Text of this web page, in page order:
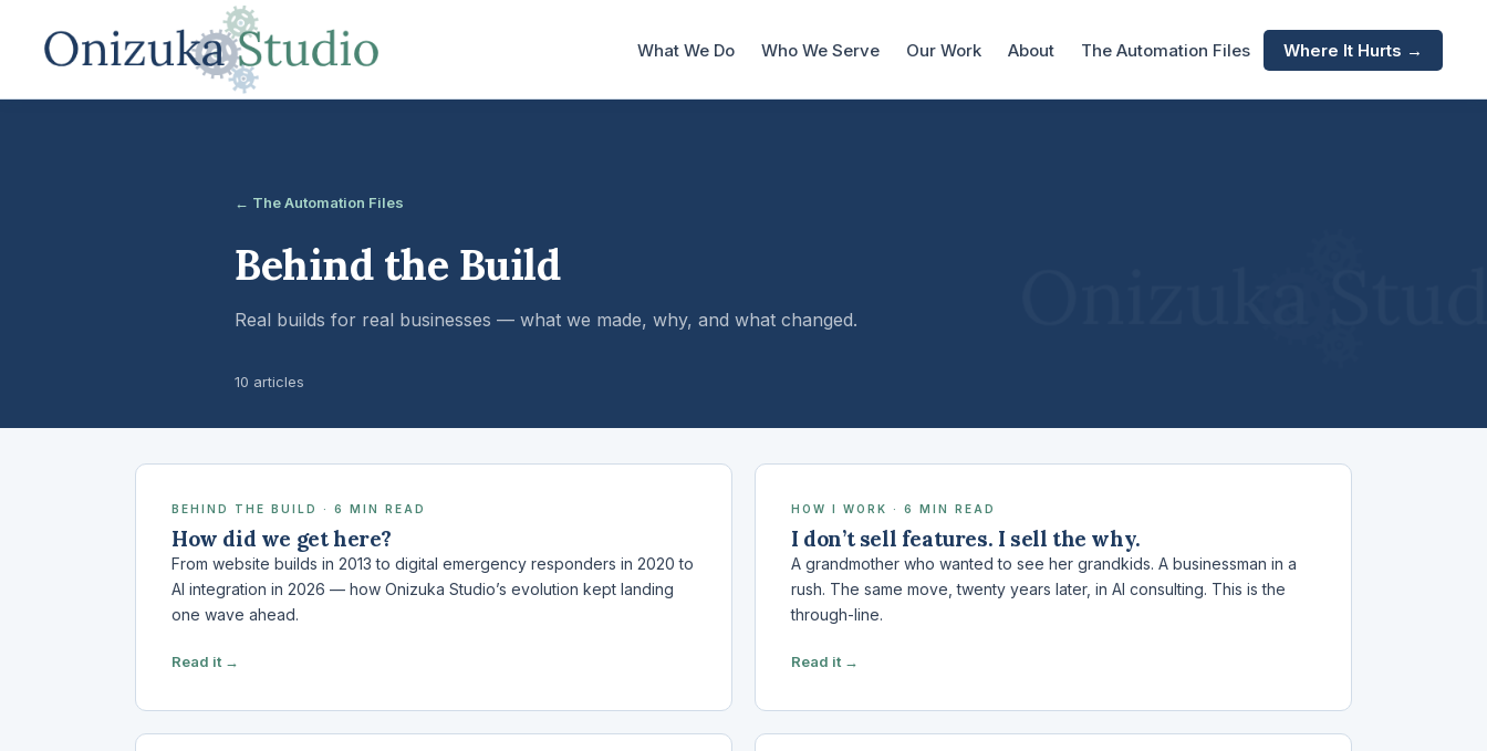
What We Do Who We Serve Our Work About The Automation Files Where It Hurts →
← The Automation Files
Behind the Build
Real builds for real businesses — what we made, why, and what changed.
10 articles
BEHIND THE BUILD · 6 MIN READ
How did we get here?
From website builds in 2013 to digital emergency responders in 2020 to
AI integration in 2026 — how Onizuka Studio’s evolution kept landing
one wave ahead.
Read it →
HOW I WORK · 6 MIN READ
I don’t sell features. I sell the why.
A grandmother who wanted to see her grandkids. A businessman in a
rush. The same move, twenty years later, in AI consulting. This is the
through-line.
Read it →